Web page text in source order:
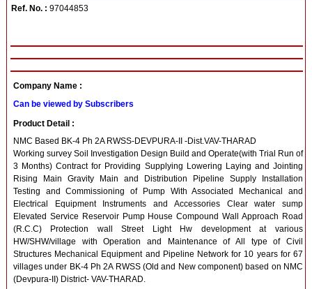
Ref. No. : 97044853
Company Name :
Can be viewed by Subscribers
Product Detail :
NMC Based BK-4 Ph 2A RWSS-DEVPURA-II -Dist.VAV-THARAD
Working survey Soil Investigation Design Build and Operate(with Trial Run of
3 Months) Contract for Providing Supplying Lowering Laying and Jointing
Rising Main Gravity Main and Distribution Pipeline Supply Installation
Testing and Commissioning of Pump With Associated Mechanical and
Electrical Equipment Instruments and Accessories Clear water sump
Elevated Service Reservoir Pump House Compound Wall Approach Road
(R.C.C) Protection wall Street Light Hw development at various
HW/SHW/village with Operation and Maintenance of All type of Civil
Structures Mechanical Equipment and Pipeline Network for 10 years for 67
villages under BK-4 Ph 2A RWSS (Old and New component) based on NMC
(Devpura-II) District- VAV-THARAD.